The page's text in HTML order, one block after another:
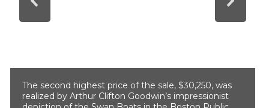
The second highest price of the sale, $30,250, was
realized by Arthur Clifton Goodwin’s impressionist